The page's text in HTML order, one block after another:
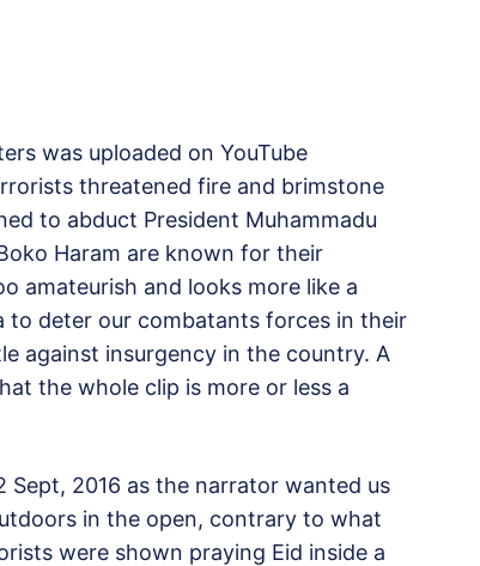
was uploaded on YouTube
threatened fire and brimstone
to abduct President Muhammadu
Haram are known for their
amateurish and looks more like a
to deter our combatants forces in their
against insurgency in the country. A
the whole clip is more or less a
2016 as the narrator wanted us
in the open, contrary to what
were shown praying Eid inside a